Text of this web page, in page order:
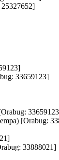
33659123]
[Orabug:
33888021]